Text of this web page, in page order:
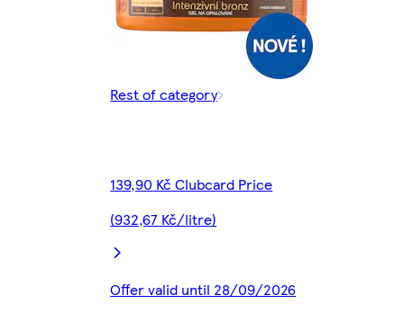
Rest of category
139,90 Kč Clubcard Price
(932,67 Kč/litre)
Offer valid until 28/09/2026